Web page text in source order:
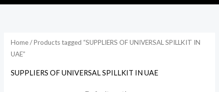
Home/ Products tagged “SUPPLIERS OF UNIVERSAL SPILLKIT IN
UAE”
SUPPLIERS OF UNIVERSAL SPILLKIT IN UAE